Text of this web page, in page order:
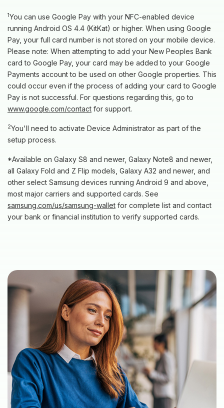
1You can use Google Pay with your NFC-enabled device
running Android OS 4.4 (KitKat) or higher. When using Google
Pay, your full card number is not stored on your mobile device.
Please note: When attempting to add your New Peoples Bank
card to Google Pay, your card may be added to your Google
Payments account to be used on other Google properties. This
could occur even if the process of adding your card to Google
Pay is not successful. For questions regarding this, go to
www.google.com/contact for support.
2You'll need to activate Device Administrator as part of the
setup process.
*Available on Galaxy S8 and newer, Galaxy Note8 and newer,
all Galaxy Fold and Z Flip models, Galaxy A32 and newer, and
other select Samsung devices running Android 9 and above,
most major carriers and supported cards. See
samsung.com/us/samsung-wallet(Opens in a new Window)
for complete list and contact
your bank or financial institution to verify supported cards.